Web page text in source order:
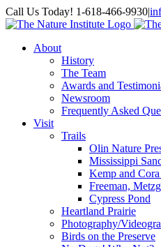
Skip
to
Facebook
Instagram
Call Us Today! 1-618-466-9930|
About
History
The Team
Awards and
Newsroom
Frequently Asked
Visit
Trails
Olin Nature
Mississippi
Kemp and
Freeman,
Cypress Pond
Heartland Prairie
Photography/
Birds on the Preserve